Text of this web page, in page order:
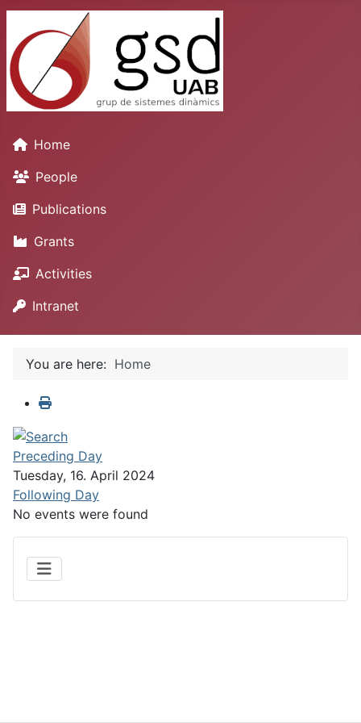
Home
People
Publications
Grants
Activities
Intranet
You are here: Home
Preceding Day
Tuesday, 16. April 2024
Following Day
No events were found